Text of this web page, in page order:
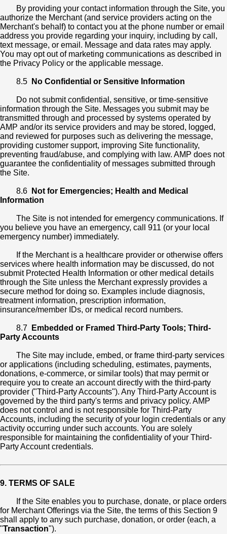
By providing your contact information through the Site, you
authorize the Merchant (and service providers acting on the
Merchant's behalf) to contact you at the phone number or email
address you provide regarding your inquiry, including by call,
text message, or email. Message and data rates may apply.
You may opt out of marketing communications as described in
the Privacy Policy or the applicable message.
8.5 No Confidential or Sensitive Information
Do not submit confidential, sensitive, or time-sensitive
information through the Site. Messages you submit may be
transmitted through and processed by systems operated by
AMP and/or its service providers and may be stored, logged,
and reviewed for purposes such as delivering the message,
providing customer support, improving Site functionality,
preventing fraud/abuse, and complying with law. AMP does not
guarantee the confidentiality of messages submitted through
the Site.
8.6
Not for Emergencies; Health and Medical
Information
The Site is not intended for emergency communications. If
you believe you have an emergency, call 911 (or your local
emergency number) immediately.
If the Merchant is a healthcare provider or otherwise offers
services where health information may be discussed, do not
submit Protected Health Information or other medical details
through the Site unless the Merchant expressly provides a
secure method for doing so. Examples include diagnosis,
treatment information, prescription information,
insurance/member IDs, or medical record numbers.
8.7
Embedded or Framed Third-Party Tools; Third-
Party Accounts
The Site may include, embed, or frame third-party services
or applications (including scheduling, estimates, payments,
donations, e-commerce, or similar tools) that may permit or
require you to create an account directly with the third-party
provider ("Third-Party Accounts"). Any Third-Party Account is
governed by the third party's terms and privacy policy. AMP
does not control and is not responsible for Third-Party
Accounts, including the security of your login credentials or any
activity occurring under such accounts. You are solely
responsible for maintaining the confidentiality of your Third-
Party Account credentials.
9. TERMS OF SALE
If the Site enables you to purchase, donate, or place orders
for Merchant Offerings via the Site, the terms of this Section 9
shall apply to any such purchase, donation, or order (each, a
"Transaction").